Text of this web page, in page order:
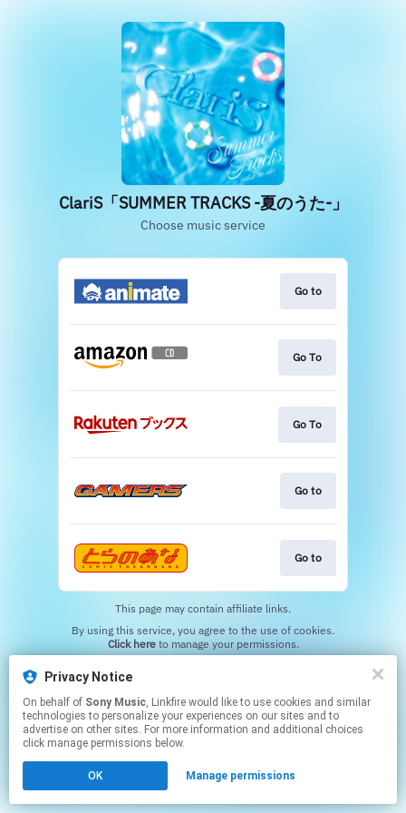
Privacy Notice
On behalf of Sony Music, Linkfire would like to use cookies and similar
technologies to personalize your experiences on our sites and to
advertise on other sites. For more information and additional choices
click manage permissions below.
OK Manage permissions
‎ClariS「SUMMER TRACKS -夏のうた-」
Choose music service
Go to
Go To
Go To
Go to
Go to
This page may contain affiliate links.
Click hereto manage your permissions.